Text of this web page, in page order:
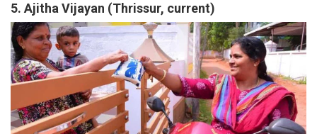
5. Ajitha Vijayan (Thrissur, current)